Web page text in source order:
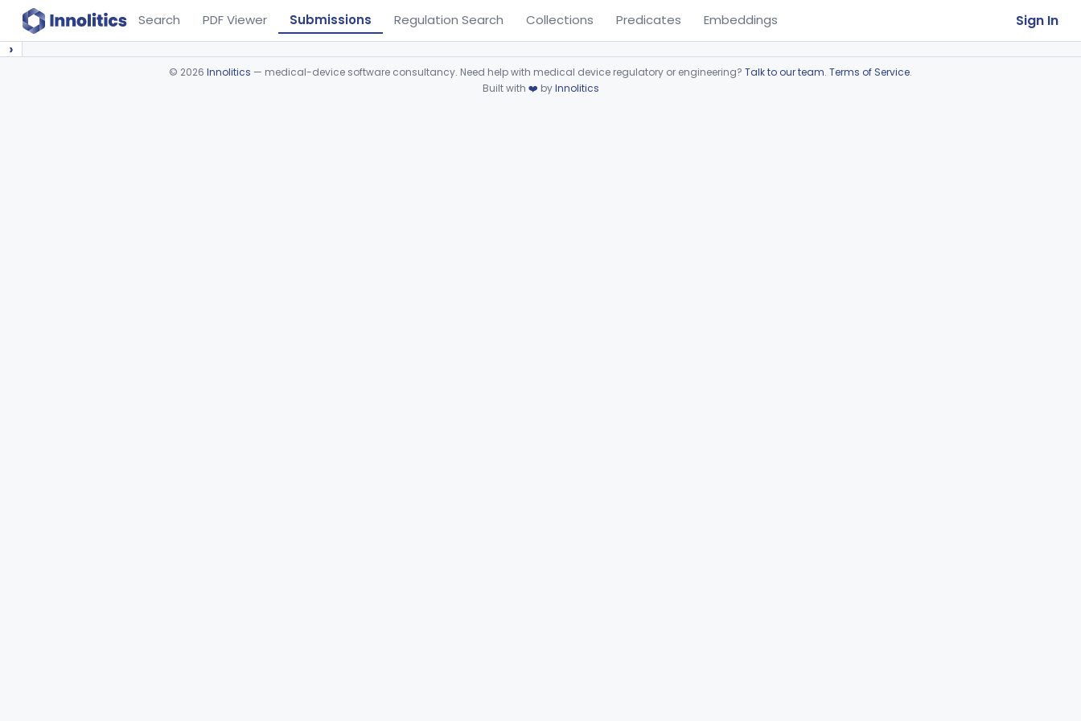
Search PDF Viewer Submissions Regulation Search Collections Predicates Embeddings Sign In
›
© 2026 Innolitics — medical-device software consultancy. Need help with medical device regulatory or engineering? Talk to our team. Terms of Service.
Built with ❤️ byInnolitics